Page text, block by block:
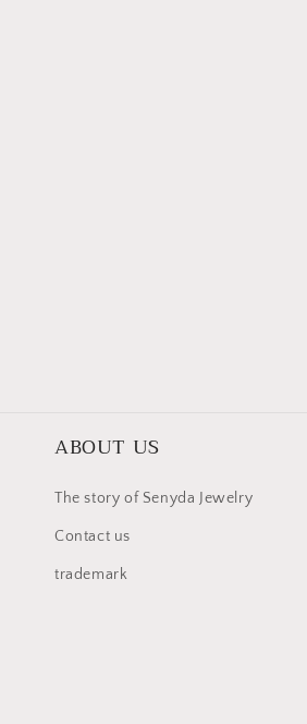
ABOUT US
The story of Senyda Jewelry
Contact us
trademark